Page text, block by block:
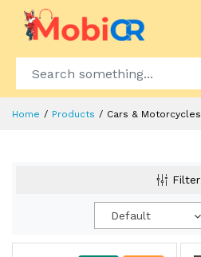
Home Products Cars & Motorcycles
Filter
Default